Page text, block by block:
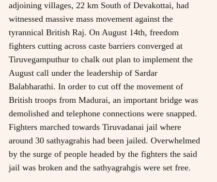
adjoining villages, 22 km South of Devakottai, had
witnessed massive mass movement against the
tyrannical British Raj. On August 14th, freedom
fighters cutting across caste barriers converged at
Tiruvegamputhur to chalk out plan to implement the
August call under the leadership of Sardar
Balabharathi. In order to cut off the movement of
British troops from Madurai, an important bridge was
demolished and telephone connections were snapped.
Fighters marched towards Tiruvadanai jail where
around 30 sathyagrahis had been jailed. Overwhelmed
by the surge of people headed by the fighters the said
jail was broken and the sathyagrahgis were set free.